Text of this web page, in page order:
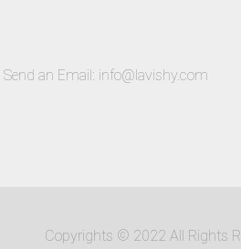
Send an Email: info@lavishy.com
Copyrights © 2022 All Rights